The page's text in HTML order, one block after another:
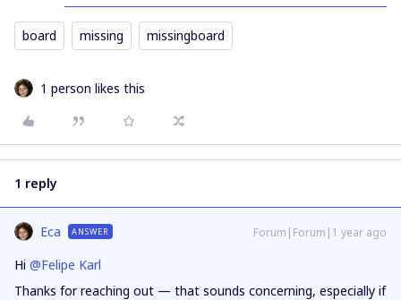
board missing missingboard
1 person likes this
1 reply
Eca ANSWER Forum|Forum|1 year ago
Hi ​ @Felipe Karl
Thanks for reaching out — that sounds concerning, especially if